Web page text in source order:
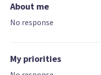
About me
No response
My priorities